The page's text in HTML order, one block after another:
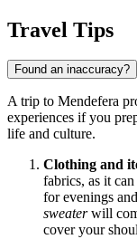
Travel Tips
Found an inaccuracy?
A trip to Mendefera
experiences if you
life and culture.
Clothing and
fabrics, as it
for evenings
sweaterwill
cover your